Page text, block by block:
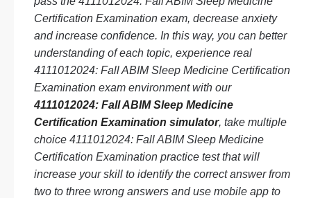
Certification Examination exam, decrease anxiety
and increase confidence. In this way, you can better
understanding of each topic, experience real
4111012024: Fall ABIM Sleep Medicine Certification
Examination exam environment with our
4111012024: Fall ABIM Sleep Medicine
Certification Examination simulator, take multiple
choice 4111012024: Fall ABIM Sleep Medicine
Certification Examination practice test that will
increase your skill to identify the correct answer from
two to three wrong answers and use mobile app to